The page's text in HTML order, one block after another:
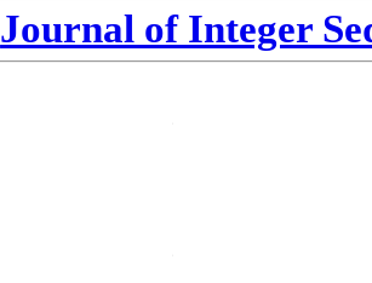
Journal of Integer